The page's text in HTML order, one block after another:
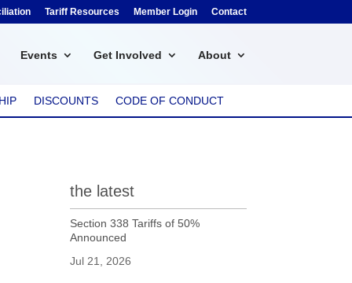
Tariff Resources Member Login Contact
Events Get Involved About
DISCOUNTS CODE OF CONDUCT
the latest
Section 338 Tariffs of 50%
Announced
Jul 21, 2026